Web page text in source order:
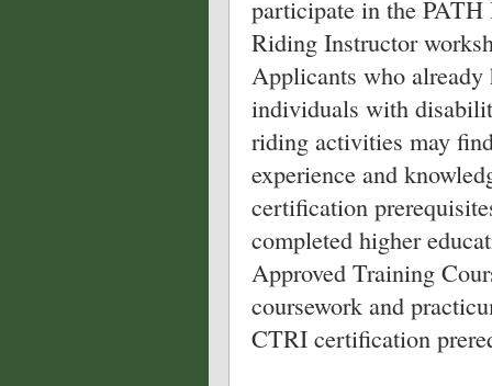
participate in the
Riding Instructor
Applicants who already
individuals with
riding activities may
experience and
certification
completed higher
Approved Training
coursework and
CTRI certification